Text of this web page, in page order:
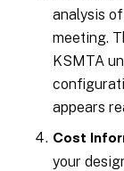
analysis
meeting.
KSMTA
appears
Cost
your